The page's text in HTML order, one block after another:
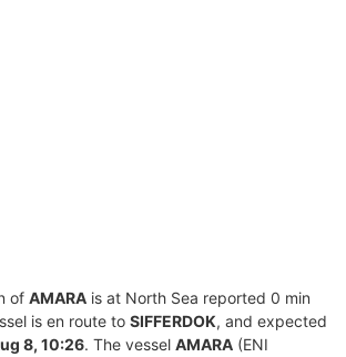
of AMARA is at North Sea reported 0 min
is en route to SIFFERDOK, and expected
8, 10:26. The vessel AMARA (ENI